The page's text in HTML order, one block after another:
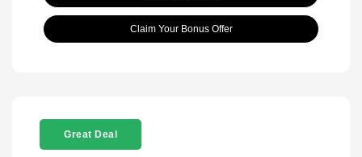
Claim Your Bonus Offer
Great Deal